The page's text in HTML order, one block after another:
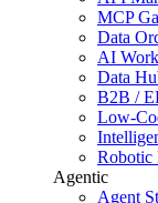
MCP
Data
AI
Data
B2B /
Low-
Robotic
Agentic
Agent